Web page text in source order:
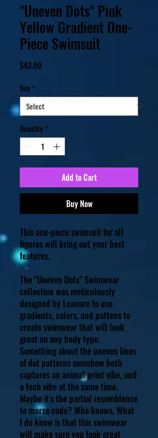
"Uneven Dots" Pink
Yellow Gradient One-
Piece Swimsuit
$43.00
Size *
Quantity *
Add to Cart
Buy Now
This one-piece swimsuit for all
figures will bring out your best
features.
The "Uneven Dots" Swimwear
collection was meticulously
designed by Leanore to use
gradients, colors, and pattens to
create swimwear that will look
great on any body type.
Something about the uneven lines
of dot patterns somehow both
captures an animal print vibe, and
a tech vibe at the same time.
Maybe it's the partial resemblence
to morse code? Who knows. What
I do know is that this swimwear
will make sure you look great